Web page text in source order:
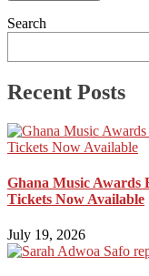
Search
Recent Posts
Ghana Music Awards
Tickets Now Available
July 19, 2026